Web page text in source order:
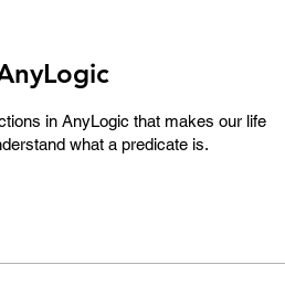
in AnyLogic that makes our life
what a predicate is.